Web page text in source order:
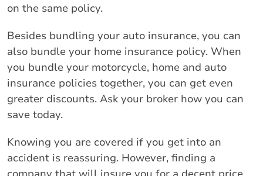
on the same policy.
Besides bundling your auto insurance, you can
also bundle your home insurance policy. When
you bundle your motorcycle, home and auto
insurance policies together, you can get even
greater discounts. Ask your broker how you can
save today.
Knowing you are covered if you get into an
accident is reassuring. However, finding a